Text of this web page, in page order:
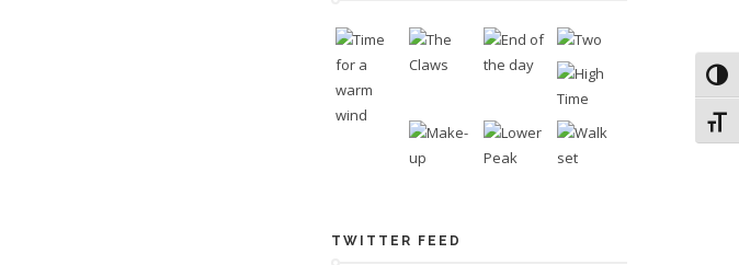
TWITTER FEED